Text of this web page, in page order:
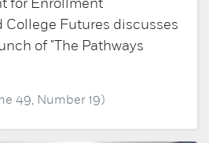
for Enrollment
College Futures discusses
of "The Pathways
49, Number 19)